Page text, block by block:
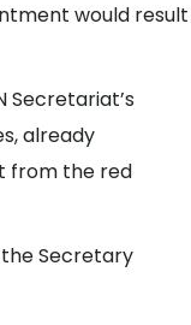
would result
Secretariat’s
already
from the red
the Secretary